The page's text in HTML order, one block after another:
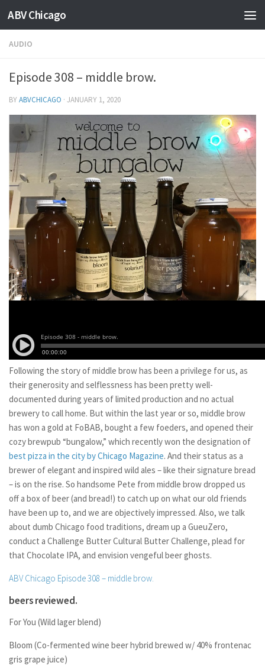
ABV Chicago
AUDIO
Episode 308 – middle brow.
BYABVCHICAGO · JANUARY 1, 2020
Following the story of middle brow has been a privilege for us, as
their generosity and selflessness has been pretty well-
documented during years of limited production and no actual
brewery to call home. But within the last year or so, middle brow
has won a gold at FoBAB, bought a few foeders, and opened their
cozy brewpub “bungalow,” which recently won the designation of
best pizza in the city by Chicago Magazine. And their status as a
brewer of elegant and inspired wild ales – like their signature bread
– is on the rise. So handsome Pete from middle brow dropped us
off a box of beer (and bread!) to catch up on what our old friends
have been up to, and we are objectively impressed. Also, we talk
about dumb Chicago food traditions, dream up a GueuZero,
conduct a Challenge Butter Cultural Butter Challenge, plead for
that Chocolate IPA, and envision vengeful beer ghosts.
ABV Chicago Episode 308 – middle brow.
beers reviewed.
For You (Wild lager blend)
Bloom (Co-fermented wine beer hybrid brewed w/ 40% frontenac
gris grape juice)